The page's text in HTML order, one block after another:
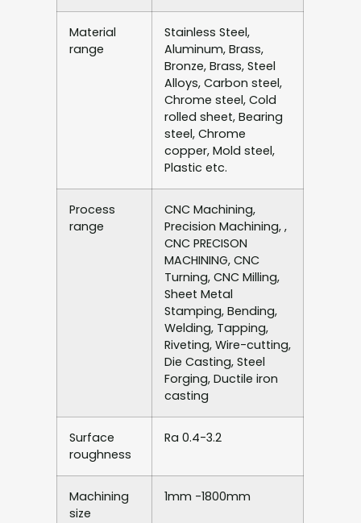
Material
range
Stainless Steel,
Aluminum, Brass,
Bronze, Brass, Steel
Alloys, Carbon steel,
Chrome steel, Cold
rolled sheet, Bearing
steel, Chrome
copper, Mold steel,
Plastic etc.
Process
range
CNC Machining,
Precision Machining, ,
CNC PRECISON
MACHINING, CNC
Turning, CNC Milling,
Sheet Metal
Stamping, Bending,
Welding, Tapping,
Riveting, Wire-cutting,
Die Casting, Steel
Forging, Ductile iron
casting
Surface
roughness
Ra 0.4-3.2
Machining
size
1mm -1800mm